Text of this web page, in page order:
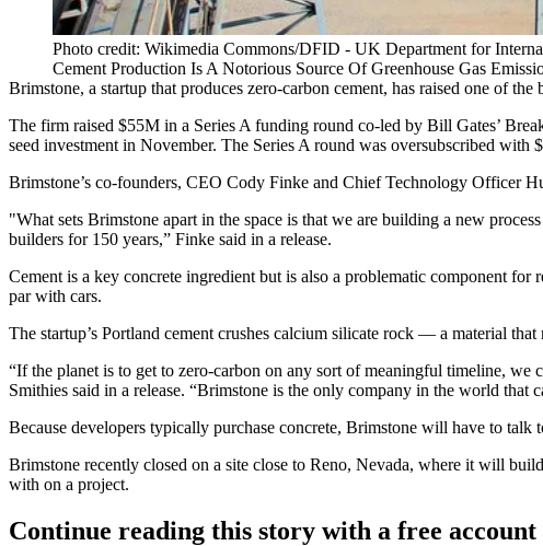
Photo credit: Wikimedia Commons/DFID - UK Department for
Cement Production Is A Notorious Source Of Greenhouse Gas
Brimstone, a startup that produces zero-carbon cement, has raised one of
The firm raised $55M in a Series A funding round co-led by Bill Gates’
seed investment in November. The Series A round was oversubscribed with
Brimstone’s co-founders, CEO Cody Finke and Chief Technology Officer
"What sets Brimstone apart in the space is that we are building a new
builders for 150 years,” Finke said in a release.
Cement is a key concrete ingredient but is also a problematic component for
par with cars.
The startup’s Portland cement crushes calcium silicate rock — a material
“If the planet is to get to zero-carbon on any sort of meaningful timeline, we
Smithies said in a release. “Brimstone is the only company in the world that
Because developers typically purchase concrete, Brimstone will have to
Brimstone recently closed on a site close to Reno, Nevada, where it will
with on a project.
Continue reading this story with a free account